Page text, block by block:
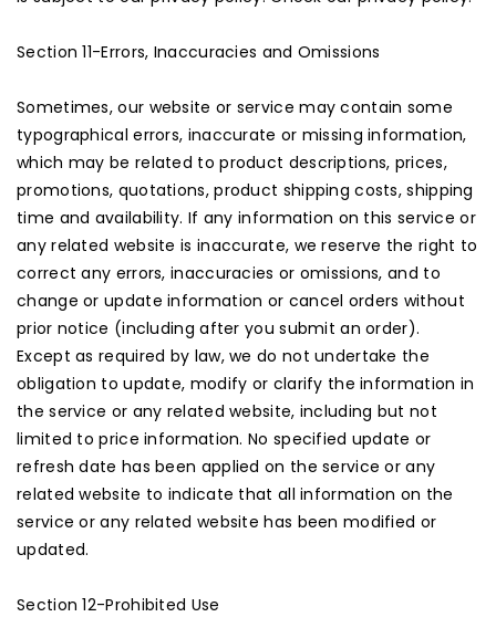
Section 11-Errors, Inaccuracies and Omissions
Sometimes, our website or service may contain some
typographical errors, inaccurate or missing information,
which may be related to product descriptions, prices,
promotions, quotations, product shipping costs, shipping
time and availability. If any information on this service or
any related website is inaccurate, we reserve the right to
correct any errors, inaccuracies or omissions, and to
change or update information or cancel orders without
prior notice (including after you submit an order).
Except as required by law, we do not undertake the
obligation to update, modify or clarify the information in
the service or any related website, including but not
limited to price information. No specified update or
refresh date has been applied on the service or any
related website to indicate that all information on the
service or any related website has been modified or
updated.
Section 12-Prohibited Use